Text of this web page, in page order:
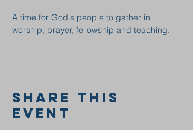
A time for God's people to gather in
worship, prayer, fellowship and teaching.
Share this
event